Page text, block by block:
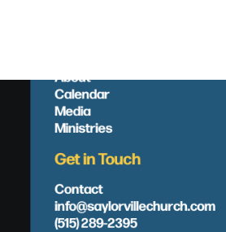
About
Calendar
Media
Ministries
Get in Touch
Contact
info@saylorvillechurch.com
(515) 289-2395